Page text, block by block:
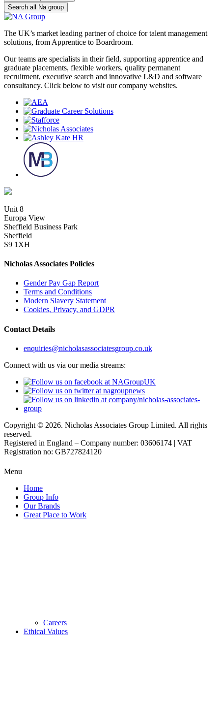
Search all Na group
The UK’s market leading partner of choice for talent management
solutions, from Apprentice to Boardroom.
Our teams are specialists in their field, supporting apprentice and
graduate placements, flexible workers, quality permanent
recruitment, executive search and innovative L&D and software
consultancy. Click below to visit our company websites.
Unit 8
Europa View
Sheffield Business Park
Sheffield
S9 1XH
Nicholas Associates Policies
Gender Pay Gap Report
Terms and Conditions
Modern Slavery Statement
Cookies, Privacy, and GDPR
Contact Details
enquiries@nicholasassociatesgroup.co.uk
Connect with us via our media streams:
Copyright © 2026. Nicholas Associates Group Limited. All rights
reserved.
Registered in England – Company number: 03606174 | VAT
Registration no: GB727824120
Menu
Home
Group Info
Our Brands
Great Place to Work
Careers
Ethical Values